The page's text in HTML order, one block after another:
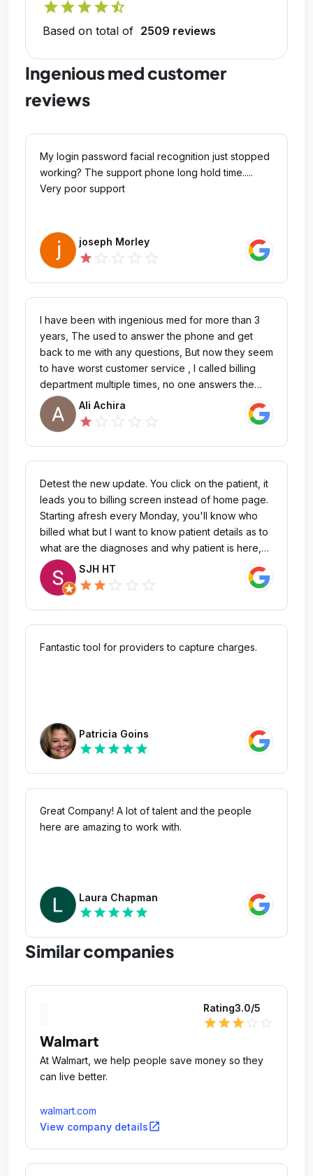
starstarstarstarstar_half
Based on total of 2509 reviews
Ingenious med customer
reviews
My login password facial recognition just stopped
working? The support phone long hold time.....
Very poor support
joseph Morley
star
I have been with ingenious med for more than 3
years, The used to answer the phone and get
back to me with any questions, But now they seem
to have worst customer service , I called billing
department multiple times, no one answers the
phone , you leave voicemail, no one gets back to
you , but when I send an e-mail asking to cancel
my account , they quickly respond saying "I'm
obligated to renew for 3 years because I had to
cancel 120 days before renewal date !!!! What !!,
This does not make any sense, why don't you
send the invoice 120 days before The renewal
date then? You only send the invoice 2 months
before the renewal date and then you asked me
to cancel 4 months ahead of time !!Nice software
but very very bad customer service.
Ali Achira
star
Detest the new update. You click on the patient, it
leads you to billing screen instead of home page.
Starting afresh every Monday, you'll know who
billed what but I want to know patient details as to
what are the diagnoses and why patient is here,
then add my bills and THEN go to the billing
screen. It slows by seconds on each patient. Hate
this. I wish I could shoot darts at whoever changed
it!
SJH HT
star star
Fantastic tool for providers to capture charges.
Patricia Goins
star star star star star
Great Company! A lot of talent and the people
here are amazing to work with.
Laura Chapman
star star star star star
Similar companies
Rating3.0/5
star star star
Walmart
At Walmart, we help people save money so they
can live better.
walmart.com
View company detailsopen_in_new